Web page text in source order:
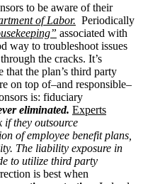
to be aware of their
of Labor. Periodically
associated with
way to troubleshoot issues
the cracks. It’s
that the plan’s third party
on top of–and responsible–
is: fiduciary
eliminated. Experts
if they outsource
of employee benefit plans,
The liability exposure in
to utilize third party
is best when